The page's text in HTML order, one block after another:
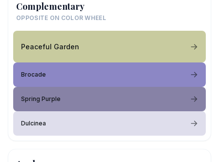
Complementary
OPPOSITE ON COLOR WHEEL
Peaceful Garden
Brocade
Spring Purple
Dulcinea